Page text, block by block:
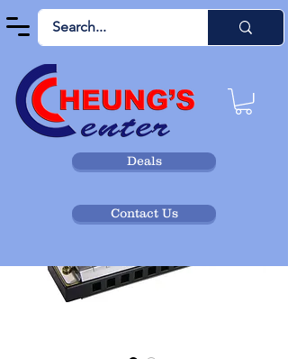
Deals
Contact Us